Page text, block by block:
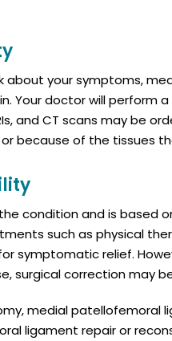
your symptoms,
Your doctor will perform
and CT scans may be
because of the tissues
condition and is based
such as physical
symptomatic relief.
surgical correction may
medial patellofemoral
ligament repair or